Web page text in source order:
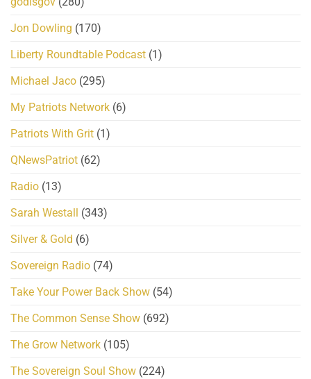
Jon Dowling (170)
Liberty Roundtable Podcast (1)
Michael Jaco (295)
My Patriots Network (6)
Patriots With Grit (1)
QNewsPatriot (62)
Radio (13)
Sarah Westall
(343)
Silver & Gold (6)
Sovereign Radio (74)
Take Your Power Back Show (54)
The Common Sense Show (692)
The Grow Network (105)
The Sovereign Soul Show (224)